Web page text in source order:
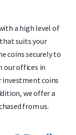
a high level of
suits your
coins securely to
our offices in
investment coins
we offer a
from us.